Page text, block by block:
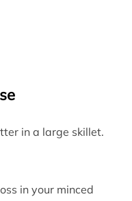
in a large skillet.
in your minced